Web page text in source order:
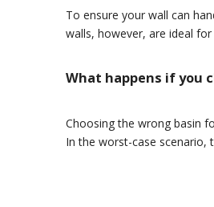
To ensure your wall can
walls, however, are ideal
What happens if you
Choosing the wrong basin
In the worst-case scenario,